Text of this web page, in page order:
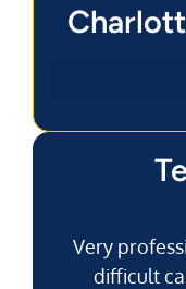
Very
difficult